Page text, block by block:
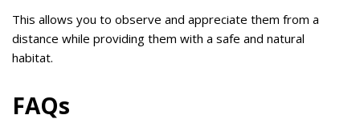
This allows you to observe and appreciate them from a
distance while providing them with a safe and natural
habitat.
FAQs